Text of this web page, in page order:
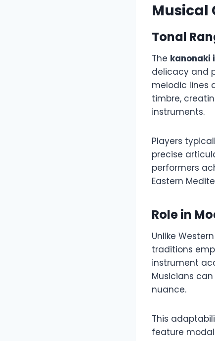
Musical
Tonal
The kanonaki
delicacy and
melodic lines
timbre,
instruments.
Players
precise
performers
Eastern
Role in
Unlike
traditions
instrument
Musicians
nuance.
This
feature